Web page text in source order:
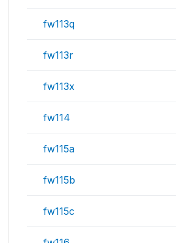
fw113q
fw113r
fw113x
fw114
fw115a
fw115b
fw115c